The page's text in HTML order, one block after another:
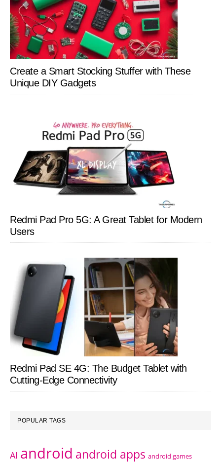
Create a Smart Stocking Stuffer with These
Unique DIY Gadgets
Redmi Pad Pro 5G: A Great Tablet for Modern
Users
Redmi Pad SE 4G: The Budget Tablet with
Cutting-Edge Connectivity
POPULAR TAGS
AI android android apps android games